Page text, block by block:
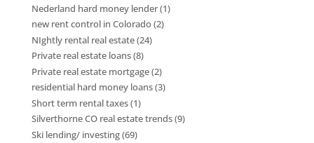
Nederland hard money lender(1)
new rent control in Colorado(2)
NIghtly rental real estate(24)
Private real estate loans(8)
Private real estate mortgage(2)
residential hard money loans(3)
Short term rental taxes(1)
Silverthorne CO real estate trends(9)
Ski lending/ investing(69)